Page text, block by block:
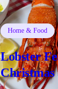
Home & Food
Lobster
Christmas